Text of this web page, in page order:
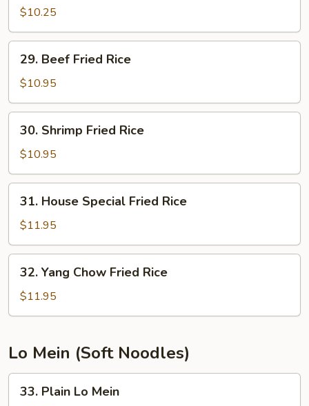
Fried
Rice
$10.25
Beef
Fried
Rice
29. Beef Fried Rice
$10.95
Shrimp
Fried
Rice
30. Shrimp Fried Rice
$10.95
House
Special
Fried
Rice
31. House Special Fried Rice
$11.95
Yang
Chow
Fried
32. Yang Chow Fried Rice
$11.95
Lo Mein (Soft Noodles)
Plain
33. Plain Lo Mein